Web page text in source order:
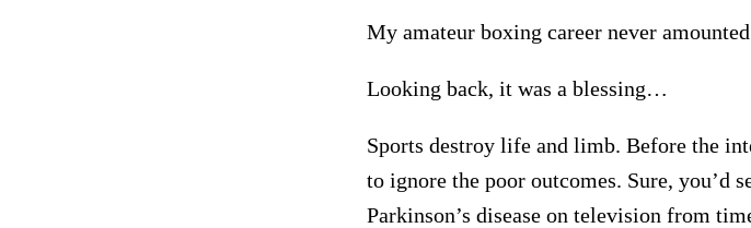
My amateur boxing career never
Looking back, it was a blessing…
Sports destroy life and limb. Before the
to ignore the poor outcomes. Sure, you’d
Parkinson’s disease on television from